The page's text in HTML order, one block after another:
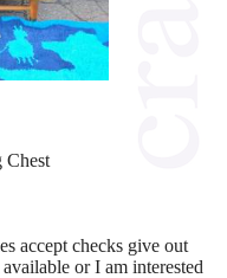
Chest
accept checks give out
or I am interested